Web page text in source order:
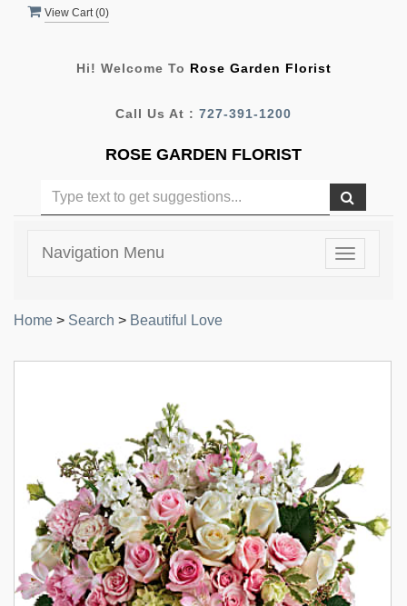
View Cart (0)
Hi! Welcome To Rose Garden Florist
Call Us At : 727-391-1200
ROSE GARDEN FLORIST
Toggle
Navigation Menu
Home > Search > Beautiful Love